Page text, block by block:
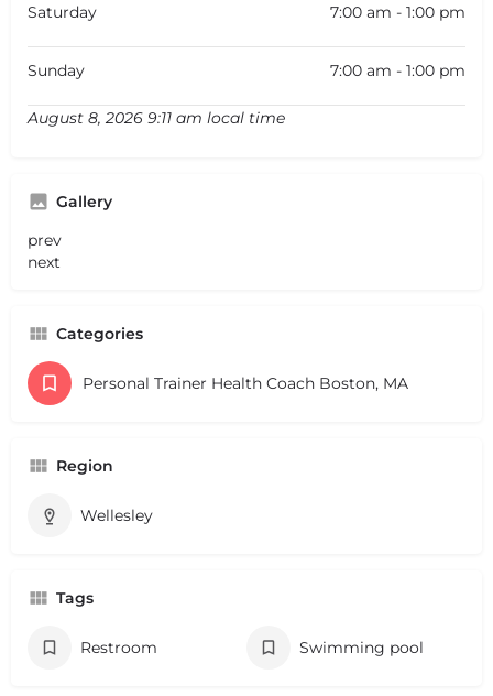
Saturday 7:00 am - 1:00 pm
Sunday 7:00 am - 1:00 pm
August 8, 2026 9:11 am local time
Gallery
prev
next
Categories
Personal Trainer Health Coach Boston, MA
Region
Wellesley
Tags
Restroom Swimming pool